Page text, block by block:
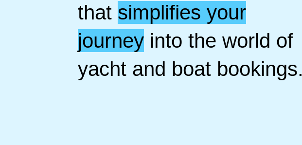
that simplifies your
journeyinto the world of
yacht and boat bookings.